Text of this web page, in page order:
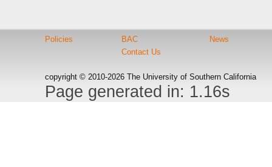
Policies
BAC
Contact Us
News
copyright © 2010-2026 The University of Southern California
Page generated in: 1.16s